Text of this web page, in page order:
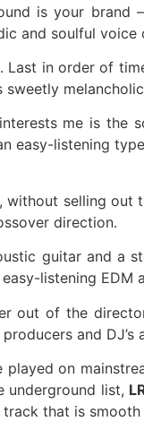
is your
and soulful
Last in order of
me is the
easy-listening
selling out
direction.
guitar and a
listening EDM
out of the
and
on
underground list,
that is